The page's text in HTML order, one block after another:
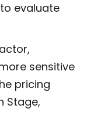
to evaluate
sensitive
pricing
Stage,